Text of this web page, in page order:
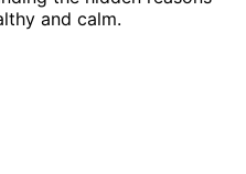
and calm.